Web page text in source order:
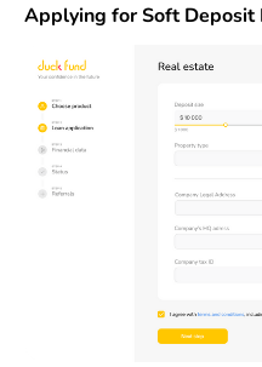
Applying for Soft Deposit